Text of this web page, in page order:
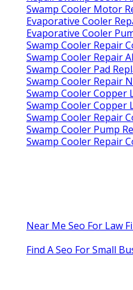
Swamp Cooler Motor
Evaporative Cooler
Evaporative Cooler
Swamp Cooler Repair
Swamp Cooler Repair
Swamp Cooler Pad
Swamp Cooler Repair
Swamp Cooler Copper
Swamp Cooler Copper
Swamp Cooler Repair
Swamp Cooler Pump
Swamp Cooler Repair
Near Me Seo For Law
Find A Seo For Small